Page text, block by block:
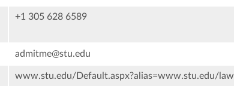
+1 305 628 6589
admitme@stu.edu
www.stu.edu/Default.aspx?alias=www.stu.edu/law